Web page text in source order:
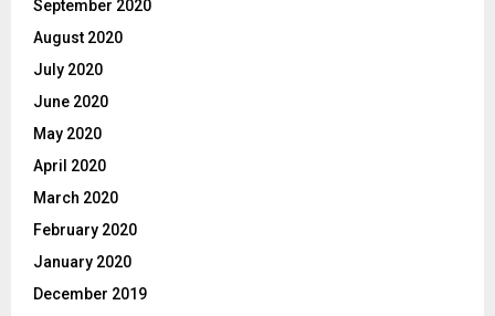
September 2020
August 2020
July 2020
June 2020
May 2020
April 2020
March 2020
February 2020
January 2020
December 2019